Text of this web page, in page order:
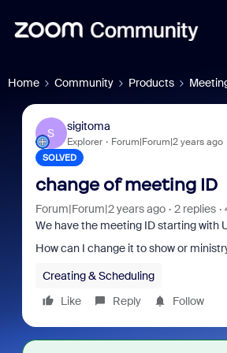
Home Community Products
S
sigitoma
Explorer Forum|Forum|2 years ago
SOLVED
change of meeting ID
Forum|Forum|2 years ago 2 replies
We have the meeting ID starting with
How can I change it to show or
Creating & Scheduling
Like
Reply Follow